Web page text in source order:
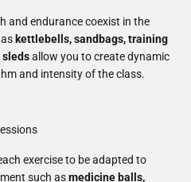
and endurance coexist in the
kettlebells, sandbags, training
sledsallow you to create dynamic
and intensity of the class.
exercise to be adapted to
such asmedicine balls,